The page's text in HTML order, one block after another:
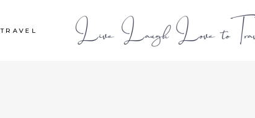
TRAVEL